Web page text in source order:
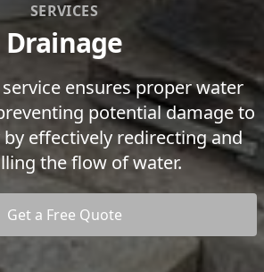
SERVICES
Drainage
ensures proper water
potential damage to
effectively redirecting and
the flow of water.
Get a Free Quote